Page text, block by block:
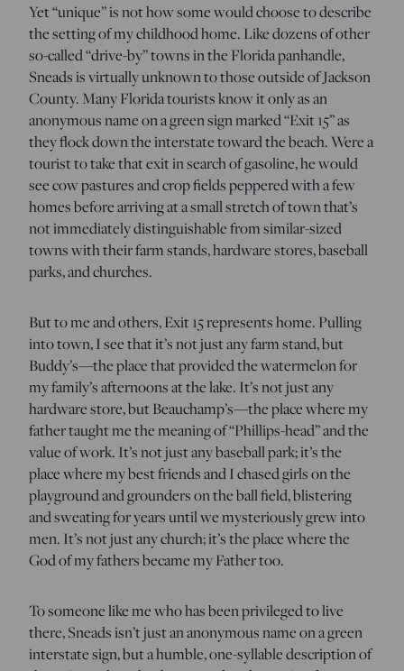
Yet “unique” is not how some would choose to describe
the setting of my childhood home. Like dozens of other
so-called “drive-by” towns in the Florida panhandle,
Sneads is virtually unknown to those outside of Jackson
County. Many Florida tourists know it only as an
anonymous name on a green sign marked “Exit 15” as
they flock down the interstate toward the beach. Were a
tourist to take that exit in search of gasoline, he would
see cow pastures and crop fields peppered with a few
homes before arriving at a small stretch of town that’s
not immediately distinguishable from similar-sized
towns with their farm stands, hardware stores, baseball
parks, and churches.
But to me and others, Exit 15 represents home. Pulling
into town, I see that it’s not just any farm stand, but
Buddy’s—the place that provided the watermelon for
my family’s afternoons at the lake. It’s not just any
hardware store, but Beauchamp’s—the place where my
father taught me the meaning of “Phillips-head” and the
value of work. It’s not just any baseball park; it’s the
place where my best friends and I chased girls on the
playground and grounders on the ball field, blistering
and sweating for years until we mysteriously grew into
men. It’s not just any church; it’s the place where the
God of my fathers became my Father too.
To someone like me who has been privileged to live
there, Sneads isn’t just an anonymous name on a green
interstate sign, but a humble, one-syllable description of